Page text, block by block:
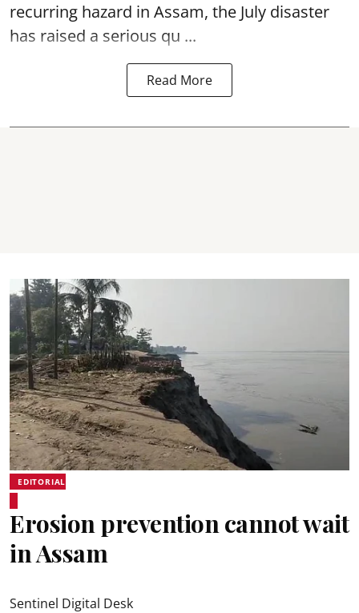
recurring hazard in Assam, the July disaster
has raised a serious qu ...
Read More
EDITORIAL
Erosion prevention cannot wait
in Assam
Sentinel Digital Desk